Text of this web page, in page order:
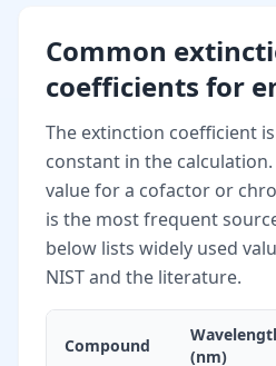
Common
coefficients for
The extinction coefficient
constant in the
value for a cofactor or
is the most frequent
below lists widely used
NIST and the literature.
Compound
(nm)